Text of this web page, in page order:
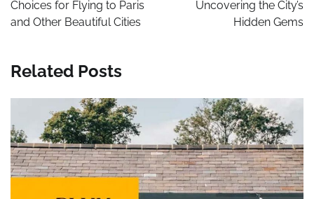
Choices for Flying to Paris
and Other Beautiful Cities
Uncovering the City’s
Hidden Gems
Related Posts